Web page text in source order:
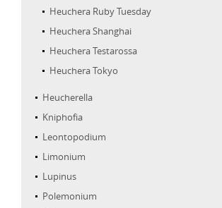
Heuchera Ruby Tuesday
Heuchera Shanghai
Heuchera Testarossa
Heuchera Tokyo
Heucherella
Kniphofia
Leontopodium
Limonium
Lupinus
Polemonium